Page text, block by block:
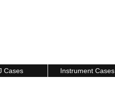
Cases Instrument Cases